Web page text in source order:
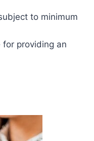
to minimum
providing an